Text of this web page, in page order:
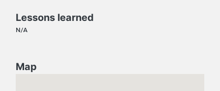
Lessons learned
N/A
Map